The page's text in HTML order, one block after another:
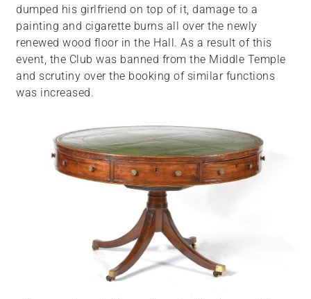
dumped his girlfriend on top of it, damage to a
painting and cigarette burns all over the newly
renewed wood floor in the Hall. As a result of this
event, the Club was banned from the Middle Temple
and scrutiny over the booking of similar functions
was increased.